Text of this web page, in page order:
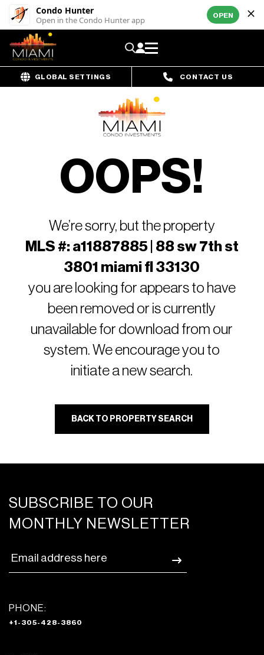
Condo Hunter
Open in the Condo Hunter app OPEN
GLOBAL SETTINGS CONTACT US
OOPS!
We’re sorry, but the property
MLS #: a11887885 | 88 sw 7th st
3801 miami fl 33130
you are looking for appears to have
been removed or is currently
unavailable for download from our
system. We encourage you to
initiate a new search.
BACK TO PROPERTY SEARCH
SUBSCRIBE TO OUR
MONTHLY NEWSLETTER
PHONE:
+1-305-428-3860